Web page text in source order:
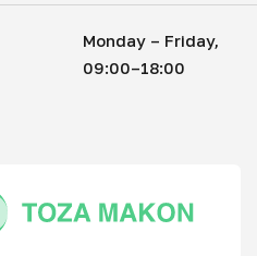
Monday – Friday,
09:00–18:00